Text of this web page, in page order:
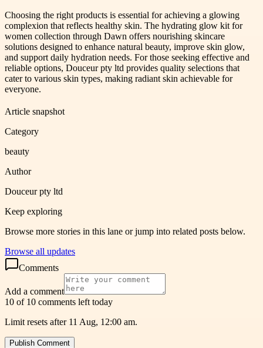
Choosing the right products is essential for achieving a glowing
complexion that reflects healthy skin. The hydrating glow kit for
women collection through Dawn offers nourishing skincare
solutions designed to enhance natural beauty, improve skin glow,
and support daily hydration needs. For those seeking effective and
reliable options, Douceur pty ltd provides quality selections that
cater to various skin types, making radiant skin achievable for
everyone.
Article snapshot
Category
beauty
Author
Douceur pty ltd
Keep exploring
Browse more stories in this lane or jump into related posts below.
Browse all updates
Comments
Add a comment
10 of 10 comments left today
Limit resets after 11 Aug, 12:00 am.
Publish Comment